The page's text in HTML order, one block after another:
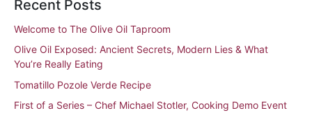
Recent Posts
Welcome to The Olive Oil Taproom
Olive Oil Exposed: Ancient Secrets, Modern Lies & What
You’re Really Eating
Tomatillo Pozole Verde Recipe
First of a Series – Chef Michael Stotler, Cooking Demo Event